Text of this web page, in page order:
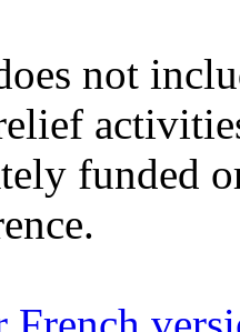
not
funded